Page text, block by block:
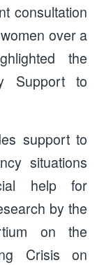
consultation
over a
the
Support to
support to
situations
help for
by the
on the
Crisis on